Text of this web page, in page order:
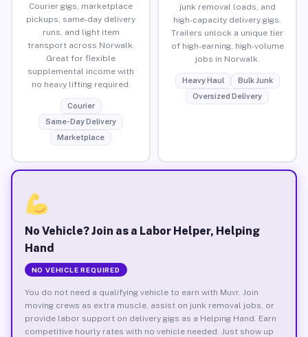
Courier gigs, marketplace
pickups, same-day delivery
runs, and light item
transport across Norwalk.
Great for flexible
supplemental income with
no heavy lifting required.
Courier
Same-Day Delivery
Marketplace
junk removal loads, and
high-capacity delivery gigs.
Trailers unlock a unique tier
of high-earning, high-volume
jobs in Norwalk.
Heavy Haul
Bulk Junk
Oversized Delivery
No Vehicle? Join as a Labor Helper, Helping
Hand
NO VEHICLE REQUIRED
You do not need a qualifying vehicle to earn with Muvr. Join
moving crews as extra muscle, assist on junk removal jobs, or
provide labor support on delivery gigs as a Helping Hand. Earn
competitive hourly rates with no vehicle needed. Just show up